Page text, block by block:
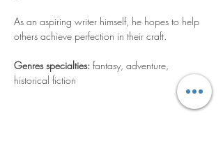
As an aspiring writer himself, he hopes to help
others achieve perfection in their craft.
Genres specialties: fantasy, adventure,
historical fiction